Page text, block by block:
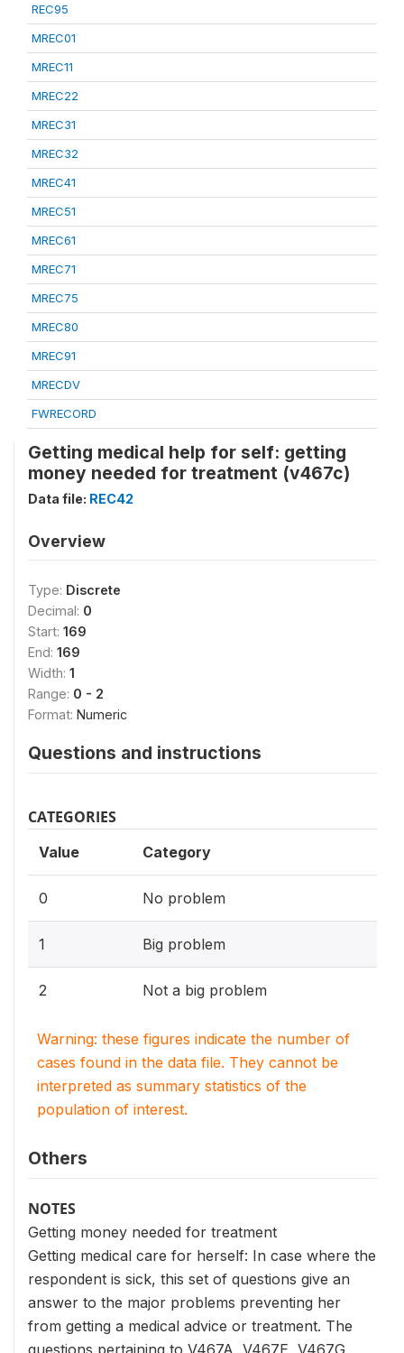
REC95
MREC01
MREC11
MREC22
MREC31
MREC32
MREC41
MREC51
MREC61
MREC71
MREC75
MREC80
MREC91
MRECDV
FWRECORD
Getting medical help for self: getting
money needed for treatment (v467c)
Data file: REC42
Overview
Type: Discrete
Decimal: 0
Start: 169
End: 169
Width: 1
Range: 0 - 2
Format: Numeric
Questions and instructions
CATEGORIES
Value Category
0 No problem
1 Big problem
2 Not a big problem
Warning: these figures indicate the number of
cases found in the data file. They cannot be
interpreted as summary statistics of the
population of interest.
Others
NOTES
Getting money needed for treatment
Getting medical care for herself: In case where the
respondent is sick, this set of questions give an
answer to the major problems preventing her
from getting a medical advice or treatment. The
questions pertaining to V467A, V467E, V467G,